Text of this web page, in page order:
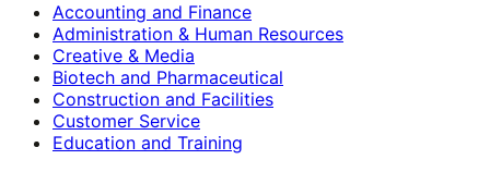
Accounting and Finance
Administration & Human Resources
Creative & Media
Biotech and Pharmaceutical
Construction and Facilities
Customer Service
Education and Training